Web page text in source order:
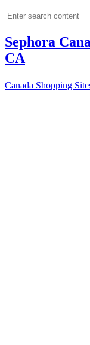
Sephora
CA
Canada Shopping